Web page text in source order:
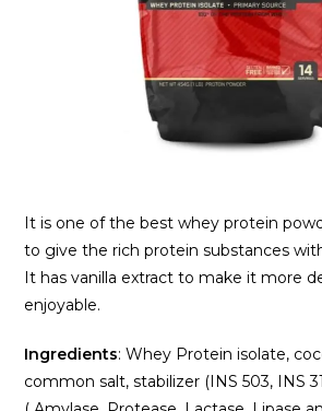
It is one of the best whey protein
to give the rich protein substances
It has vanilla extract to make it more
enjoyable.
Ingredients: Whey Protein isolate,
common salt, stabilizer (INS 503, INS